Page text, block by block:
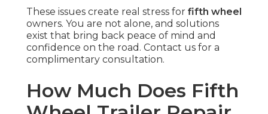
These issues create real stress for fifth wheel
owners. You are not alone, and solutions
exist that bring back peace of mind and
confidence on the road. Contact us for a
complimentary consultation.
How Much Does Fifth